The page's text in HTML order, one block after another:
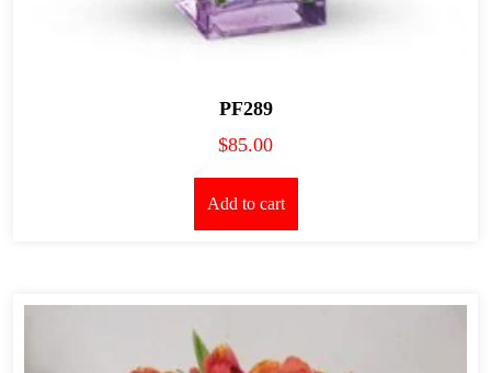
PF289
$85.00
Add to cart